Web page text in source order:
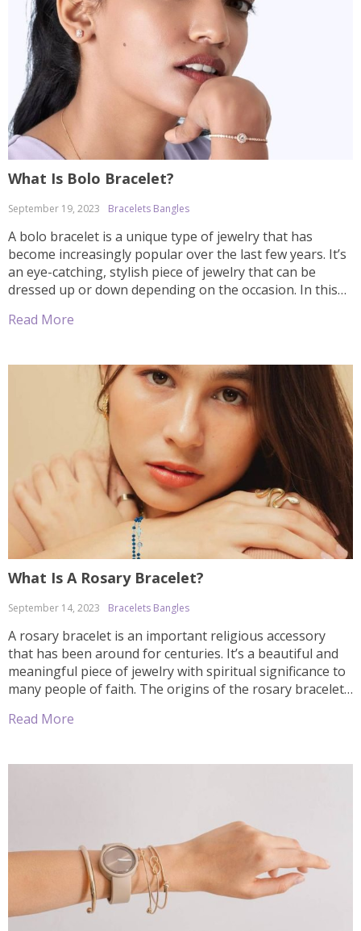
What Is Bolo Bracelet?
September 19, 2023 Bracelets Bangles
A bolo bracelet is a unique type of jewelry that has
become increasingly popular over the last few years. It’s
an eye-catching, stylish piece of jewelry that can be
dressed up or down depending on the occasion. In this
can incorporate them into your wardrobe […]
Read More
What Is A Rosary Bracelet?
September 14, 2023 Bracelets Bangles
A rosary bracelet is an important religious accessory
that has been around for centuries. It’s a beautiful and
meaningful piece of jewelry with spiritual significance to
many people of faith. The origins of the rosary bracelet
became popular among Catholics as a way to […]
Read More